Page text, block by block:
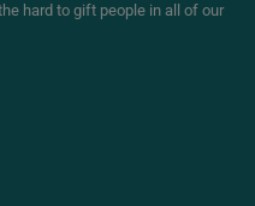
hard to gift people in all of our